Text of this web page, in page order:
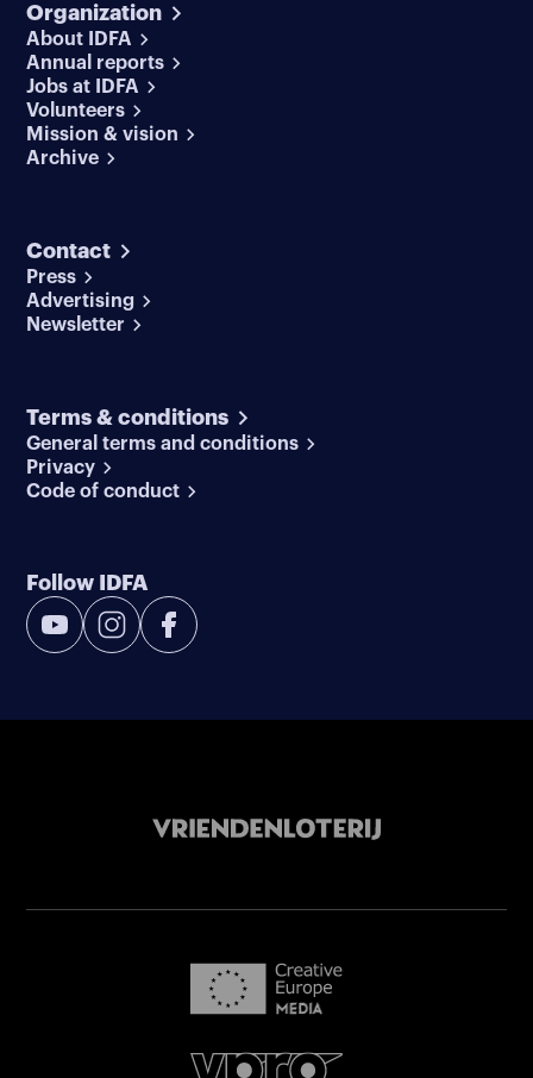
Organization
About IDFA
Annual reports
Jobs at IDFA
Volunteers
Mission & vision
Archive
Contact
Press
Advertising
Newsletter
Terms & conditions
General terms and conditions
Privacy
Code of conduct
Follow IDFA